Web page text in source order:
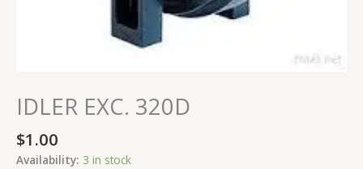
IDLER EXC. 320D
$1.00
Availability: 3 in stock